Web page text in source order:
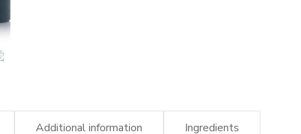
Additional information Ingredients